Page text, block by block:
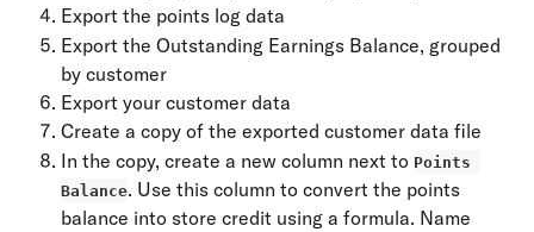
Export the points log data
Export the Outstanding Earnings Balance, grouped
by customer
Export your customer data
Create a copy of the exported customer data file
In the copy, create a new column next to Points
Balance. Use this column to convert the points
balance into store credit using a formula. Name